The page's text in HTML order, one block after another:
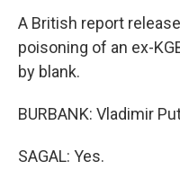
A British report
poisoning of an ex-
by blank.
BURBANK: Vladimir
SAGAL: Yes.